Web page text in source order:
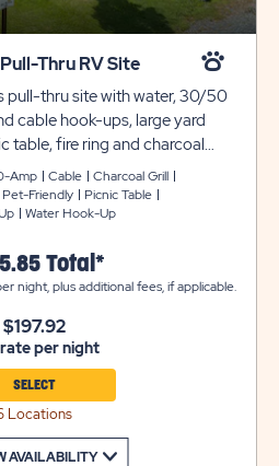
Thru RV Site
pull-thru site with water, 30/50
cable hook-ups, large yard
table, fire ring and charcoal
Patio Pull-Thru RV Sites can
too! Club Yogi™ Rewards
Amp Cable
Charcoal Grill
Pet-Friendly
Picnic Table
Water Hook-Up
AVAILABILITY
Total*
night, plus additional fees, if applicable.
$197.92
per night
Locations
SELECT